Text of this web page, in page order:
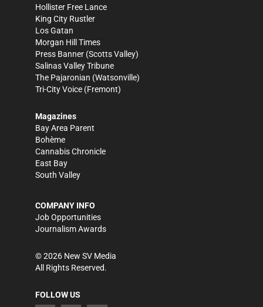
Hollister Free Lance
King City Rustler
Los Gatan
Morgan Hill Times
Press Banner (Scotts Valley)
Salinas Valley Tribune
The Pajaronian (Watsonville)
Tri-City Voice (Fremont)
Magazines
Bay Area Parent
Bohème
Cannabis Chronicle
East Bay
South Valley
COMPANY INFO
Job Opportunities
Journalism Awards
©2026 New SV Media
All Rights Reserved.
FOLLOW US